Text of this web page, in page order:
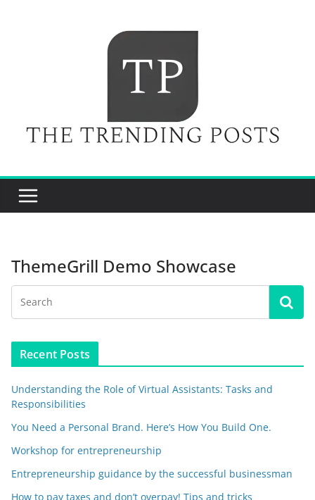
ThemeGrill Demo Showcase
Recent Posts
Understanding the Role of Virtual Assistants: Tasks and
Responsibilities
You Need a Personal Brand. Here’s How You Build One.
Workshop for entrepreneurship
Entrepreneurship guidance by the successful businessman
How to pay taxes and don’t overpay! Tips and tricks